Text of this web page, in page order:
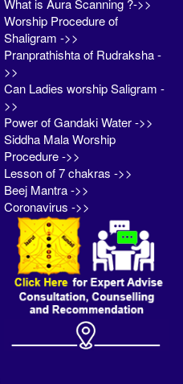
What is Aura Scanning ?->>
Worship Procedure of
Shaligram ->>
Pranprathishta of Rudraksha -
>>
Can Ladies worship Saligram -
>>
Power of Gandaki Water ->>
Siddha Mala Worship
Procedure ->>
Lesson of 7 chakras ->>
Beej Mantra ->>
Coronavirus ->>